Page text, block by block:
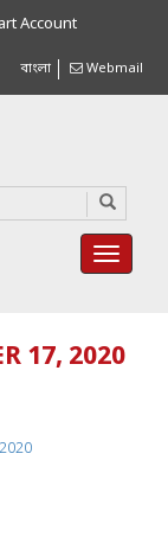
Account
বাংলা Webmail
17, 2020